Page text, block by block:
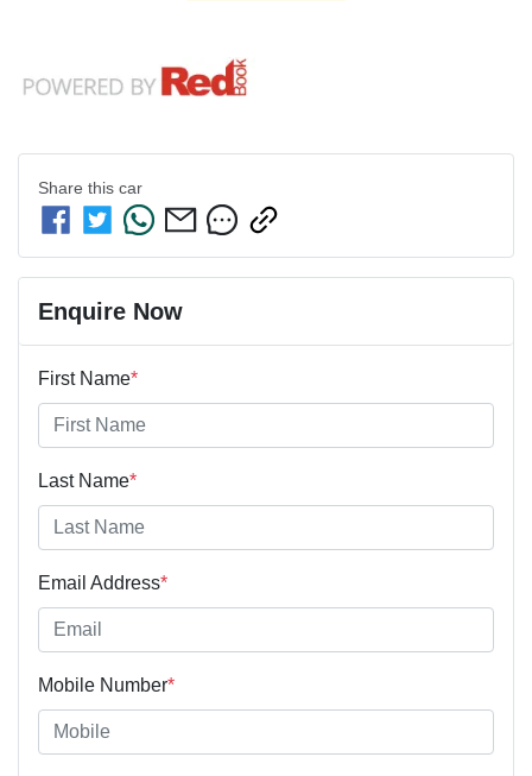
Share this car
Enquire Now
First Name*
Last Name*
Email Address*
Mobile Number*